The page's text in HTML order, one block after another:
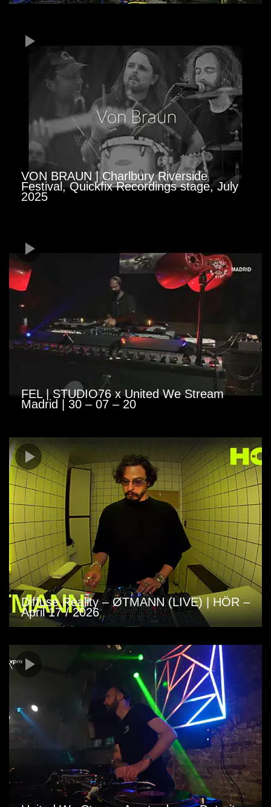
VON BRAUN | Charlbury Riverside
Festival, Quickfix Recordings stage, July
2025
FEL | STUDIO76 x United We Stream
Madrid | 30 – 07 – 20
Diffuse Reality – ØTMANN (LIVE) | HÖR –
April 17 / 2026